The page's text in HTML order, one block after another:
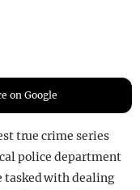
on Google
true crime series
police department
tasked with dealing